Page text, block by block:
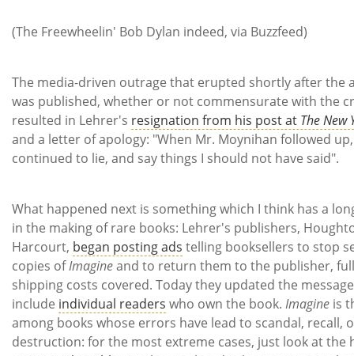
(The Freewheelin' Bob Dylan indeed, via Buzzfeed)
The media-driven outrage that erupted shortly after the
was published, whether or not commensurate with the
resulted in Lehrer's resignation from his post at The New
and a letter of apology: "When Mr. Moynihan followed
continued to lie, and say things I should not have said".
What happened next is something which I think has a
in the making of rare books: Lehrer's publishers,
Harcourt, began posting ads telling booksellers to stop
copies ofImagineand to return them to the publisher, full
shipping costs covered. Today they updated the
include individual readers who own the book. Imagine is
among books whose errors have lead to scandal, recall,
destruction: for the most extreme cases, just look at the